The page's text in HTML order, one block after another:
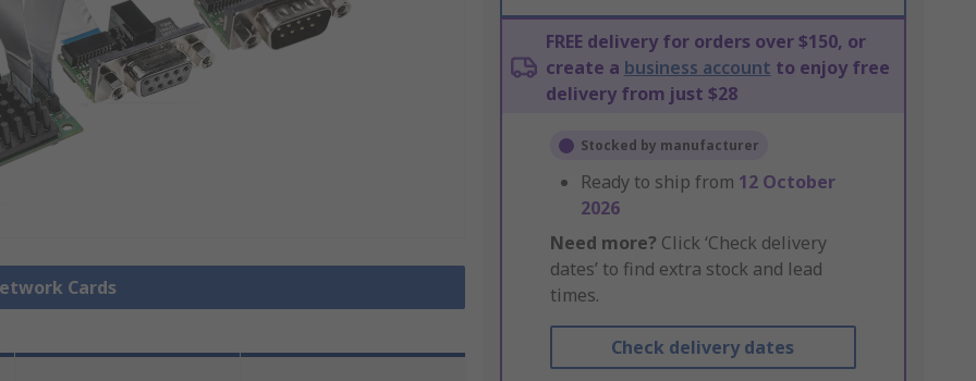
Cards
FREE delivery for orders over $150, or
create a business account to enjoy free
delivery from just $28
Stocked by manufacturer
Ready to ship from 12 October
2026
Need more? Click ‘Check delivery
dates’ to find extra stock and lead
times.
Check delivery dates